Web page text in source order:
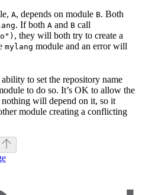
A, depends on module B. Both
. If both A and B call
, they will both try to create a
mylang module and an error will
to set the repository name
to do so. It’s OK to allow the
will depend on it, so it
module creating a conflicting